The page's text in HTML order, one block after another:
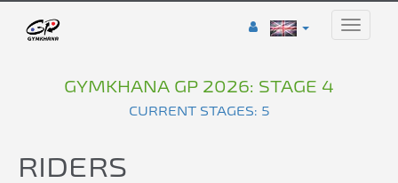
Toggle
GYMKHANA GP 2026: STAGE 4
CURRENT STAGES: 5
RIDERS